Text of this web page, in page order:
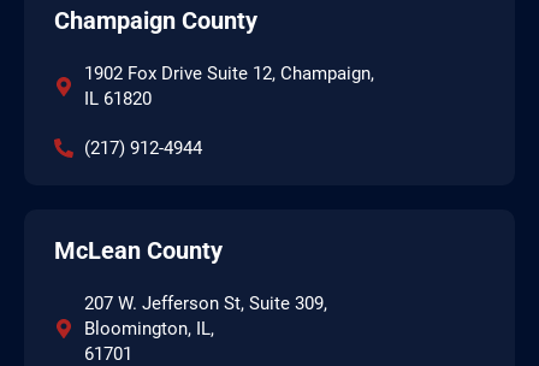
Champaign County
1902 Fox Drive Suite 12, Champaign,
IL 61820
(217) 912-4944
McLean County
207 W. Jefferson St, Suite 309,
Bloomington, IL,
61701